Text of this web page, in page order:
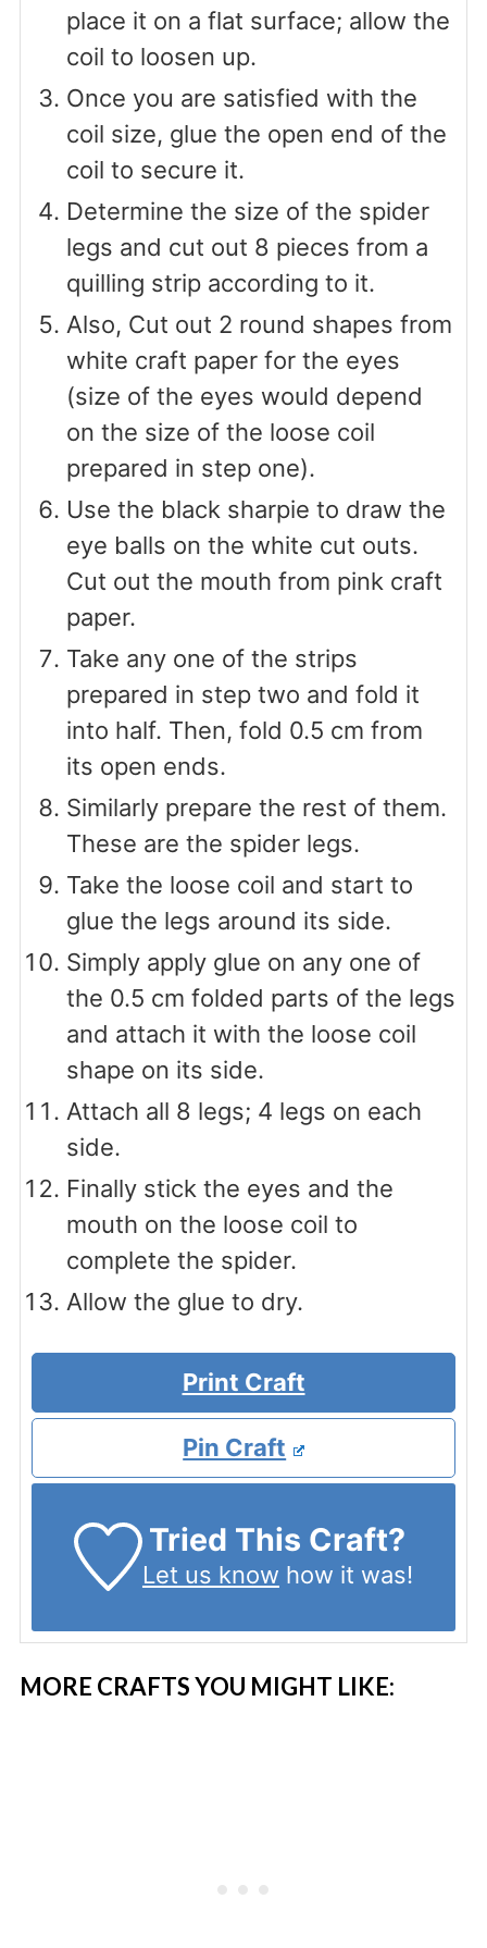
place it on a flat surface; allow the
coil to loosen up.
Once you are satisfied with the
coil size, glue the open end of the
coil to secure it.
Determine the size of the spider
legs and cut out 8 pieces from a
quilling strip according to it.
Also, Cut out 2 round shapes from
white craft paper for the eyes
(size of the eyes would depend
on the size of the loose coil
prepared in step one).
Use the black sharpie to draw the
eye balls on the white cut outs.
Cut out the mouth from pink craft
paper.
Take any one of the strips
prepared in step two and fold it
into half. Then, fold 0.5 cm from
its open ends.
Similarly prepare the rest of them.
These are the spider legs.
Take the loose coil and start to
glue the legs around its side.
Simply apply glue on any one of
the 0.5 cm folded parts of the legs
and attach it with the loose coil
shape on its side.
Attach all 8 legs; 4 legs on each
side.
Finally stick the eyes and the
mouth on the loose coil to
complete the spider.
Allow the glue to dry.
Print Craft
Pin Craft
Tried This Craft?
Let us know how it was!
MORE CRAFTS YOU MIGHT LIKE: